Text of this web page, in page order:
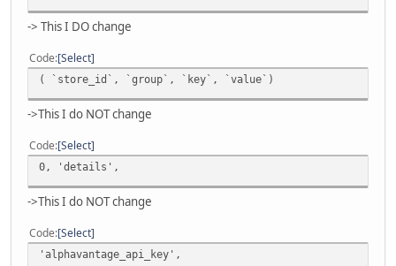
-> This I DO change
Code Select
( `store_id`, `group`, `key`, `value`)
->This I do NOT change
Code Select
0, 'details',
->This I do NOT change
Code Select
'alphavantage_api_key',